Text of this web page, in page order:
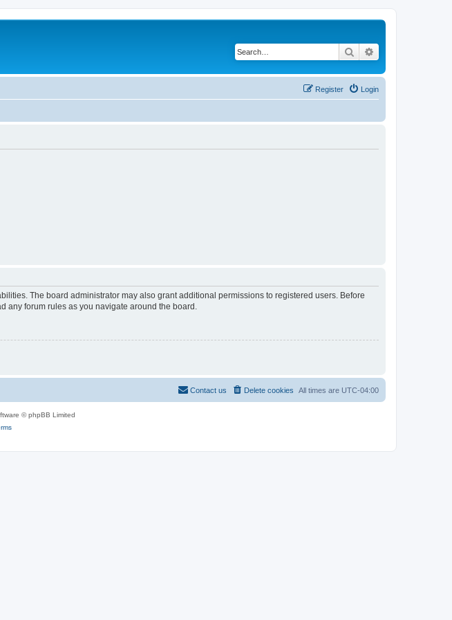
Search
Login
Register
The board administrator may also grant additional permissions to registered users. Before
any forum rules as you navigate around the board.
All times are UTC-04:00
Delete cookies
Contact us
© phpBB Limited